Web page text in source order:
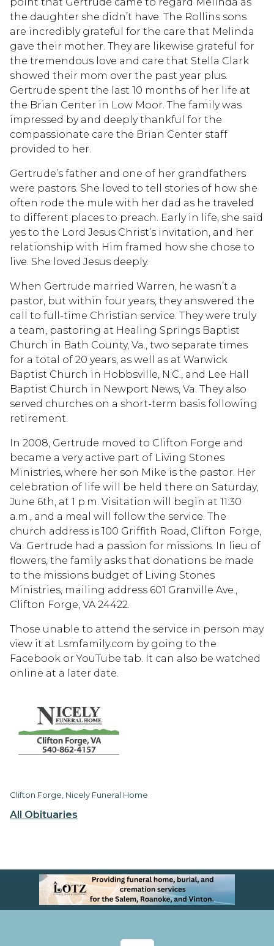
All Obituaries
the daughter she didn’t have. The Rollins sons
are incredibly grateful for the care that Melinda
gave their mother. They are likewise grateful for
the tremendous love and care that Stella Clark
showed their mom over the past year plus.
Gertrude spent the last 10 months of her life at
the Brian Center in Low Moor. The family was
impressed by and deeply thankful for the
compassionate care the Brian Center staff
provided to her.
Gertrude’s father and one of her grandfathers
were pastors. She loved to tell stories of how she
often rode the mule with her dad as he traveled
to different places to preach. Early in life, she said
yes to the Lord Jesus Christ’s invitation, and her
relationship with Him framed how she chose to
live. She loved Jesus deeply.
When Gertrude married Warren, he wasn’t a
pastor, but within four years, they answered the
call to full-time Christian service. They were truly
a team, pastoring at Healing Springs Baptist
Church in Bath County, Va., two separate times
for a total of 20 years, as well as at Warwick
Baptist Church in Hobbsville, N.C., and Lee Hall
Baptist Church in Newport News, Va. They also
served churches on a short-term basis following
retirement.
In 2008, Gertrude moved to Clifton Forge and
became a very active part of Living Stones
Ministries, where her son Mike is the pastor. Her
celebration of life will be held there on Saturday,
June 6th, at 1 p.m. Visitation will begin at 11:30
a.m., and a meal will follow the service. The
church address is 100 Griffith Road, Clifton Forge,
Va. Gertrude had a passion for missions. In lieu of
flowers, the family asks that donations be made
to the missions budget of Living Stones
Ministries, mailing address 601 Granville Ave.,
Clifton Forge, VA 24422.
Those unable to attend the service in person may
view it at Lsmfamily.com by going to the
Facebook or YouTube tab. It can also be watched
online at a later date.
Clifton Forge, Nicely Funeral Home